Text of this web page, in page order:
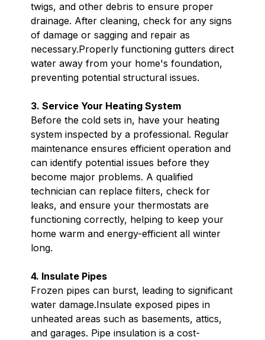
twigs, and other debris to ensure proper
drainage. After cleaning, check for any signs
of damage or sagging and repair as
necessary.Properly functioning gutters direct
water away from your home's foundation,
preventing potential structural issues.
3. Service Your Heating System
Before the cold sets in, have your heating
system inspected by a professional. Regular
maintenance ensures efficient operation and
can identify potential issues before they
become major problems. A qualified
technician can replace filters, check for
leaks, and ensure your thermostats are
functioning correctly, helping to keep your
home warm and energy-efficient all winter
long.
4. Insulate Pipes
Frozen pipes can burst, leading to significant
water damage.Insulate exposed pipes in
unheated areas such as basements, attics,
and garages. Pipe insulation is a cost-